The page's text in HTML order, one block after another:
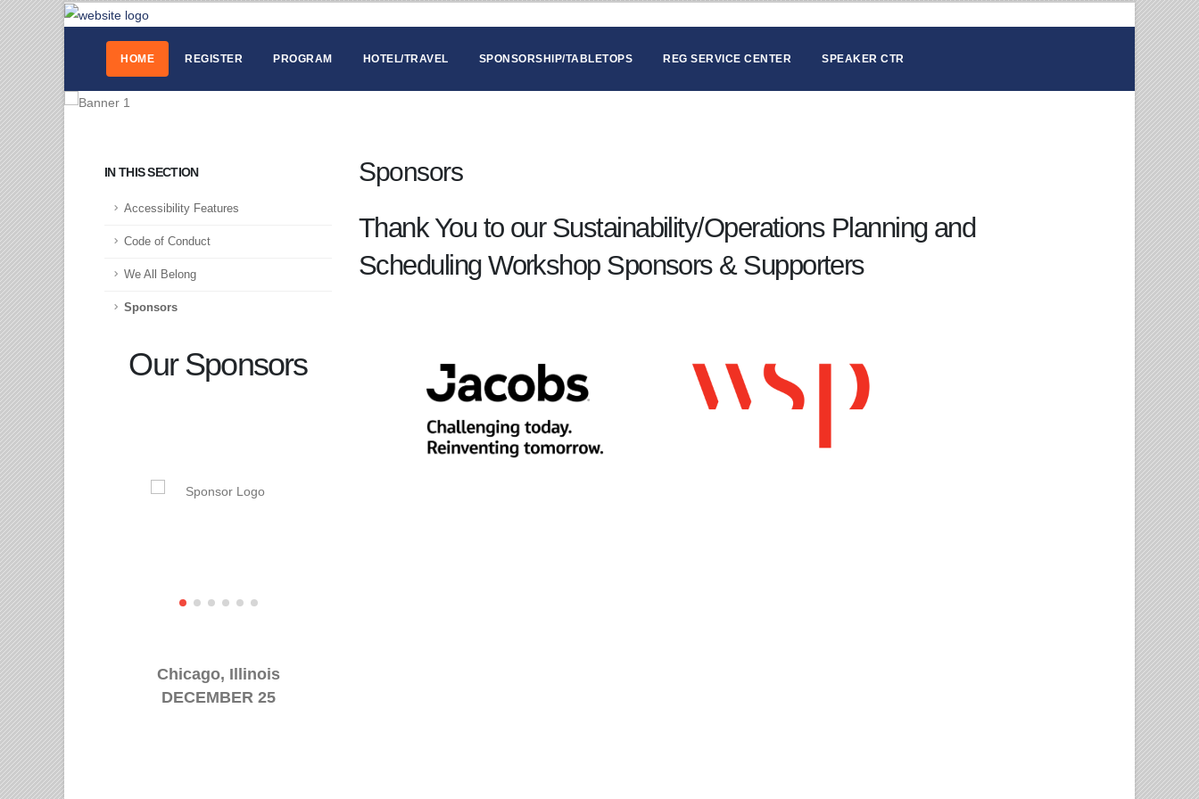
HOME REGISTER PROGRAM HOTEL/TRAVEL SPONSORSHIP/TABLETOPS REG SERVICE CENTER SPEAKER CTR
IN THIS SECTION
Accessibility Features
Code of Conduct
We All Belong
Sponsors
Our Sponsors
Chicago, Illinois
DECEMBER 25
Sponsors
Thank You to our Sustainability/Operations Planning and
Scheduling Workshop Sponsors & Supporters